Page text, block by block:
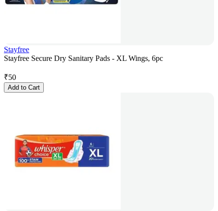
Stayfree
Stayfree Secure Dry Sanitary Pads - XL Wings, 6pc
₹50
Add to Cart